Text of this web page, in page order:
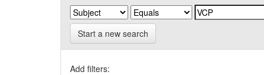
Start a new search
Add filters: